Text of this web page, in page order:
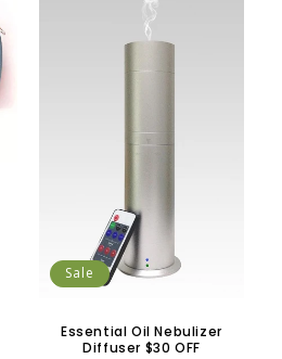
Sale
Essential Oil Nebulizer
Diffuser $30 OFF